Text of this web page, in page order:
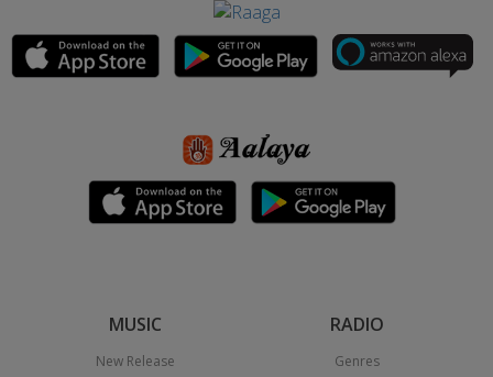
MUSIC
New Release
RADIO
Genres